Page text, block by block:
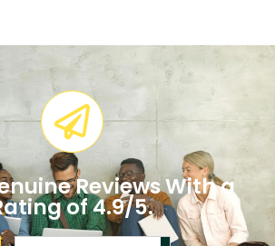
Reviews With a
of 4.9/5.​